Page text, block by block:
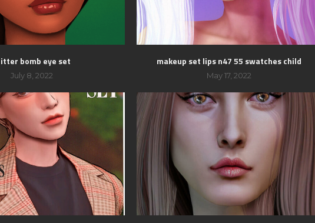
bomb eye set
July 8, 2022
makeup set lips n47 55 swatches child
May 17, 2022